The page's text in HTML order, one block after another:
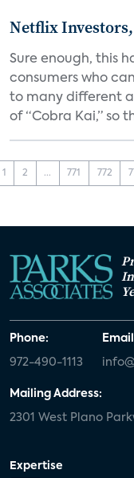
Netflix
Sure enough, this
consumers who
to many different
of “Cobra Kai,” so
1 2 ... 771 772
Phone:
972-490-1113
Mailing Address:
2301 West Plano
Expertise